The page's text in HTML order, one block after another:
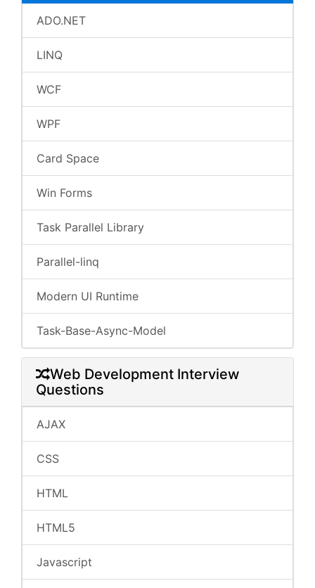
ADO.NET
LINQ
WCF
WPF
Card Space
Win Forms
Task Parallel Library
Parallel-linq
Modern UI Runtime
Task-Base-Async-Model
Web Development Interview
Questions
AJAX
CSS
HTML
HTML5
Javascript